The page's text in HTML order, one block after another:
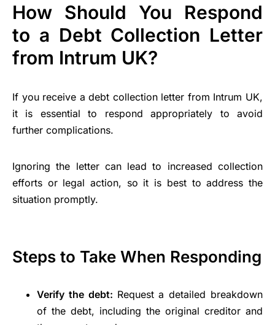
How Should You Respond
to a Debt Collection Letter
from Intrum UK?
If you receive a debt collection letter from Intrum UK,
it is essential to respond appropriately to avoid
further complications.
Ignoring the letter can lead to increased collection
efforts or legal action, so it is best to address the
situation promptly.
Steps to Take When Responding
Verify the debt: Request a detailed breakdown
of the debt, including the original creditor and